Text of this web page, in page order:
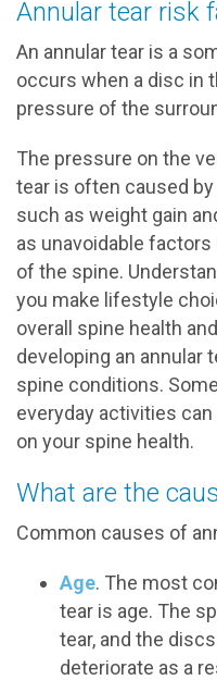
Annular tear risk
An annular tear is a
occurs when a disc in
pressure of the
The pressure on the
tear is often caused
such as weight gain
as unavoidable
of the spine.
you make lifestyle
overall spine health
developing an annular
spine conditions.
everyday activities
on your spine health.
What are the
Common causes of
Age. The most
tear is age. The
tear, and the
deteriorate as a